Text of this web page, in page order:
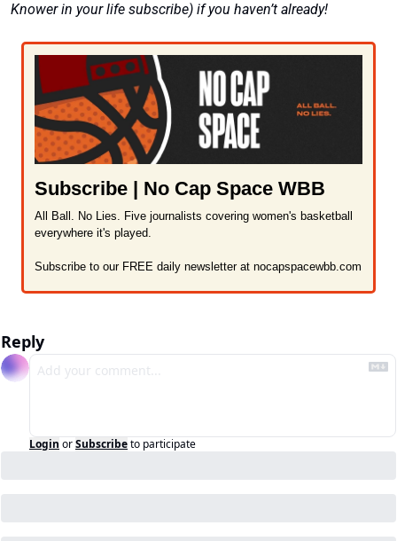
Knower in your life subscribe) if you haven’t already!
Subscribe | No Cap Space WBB
All Ball. No Lies. Five journalists covering women's basketball
everywhere it's played.
Subscribe to our FREE daily newsletter at nocapspacewbb.com
Reply
Login orSubscribeto participate